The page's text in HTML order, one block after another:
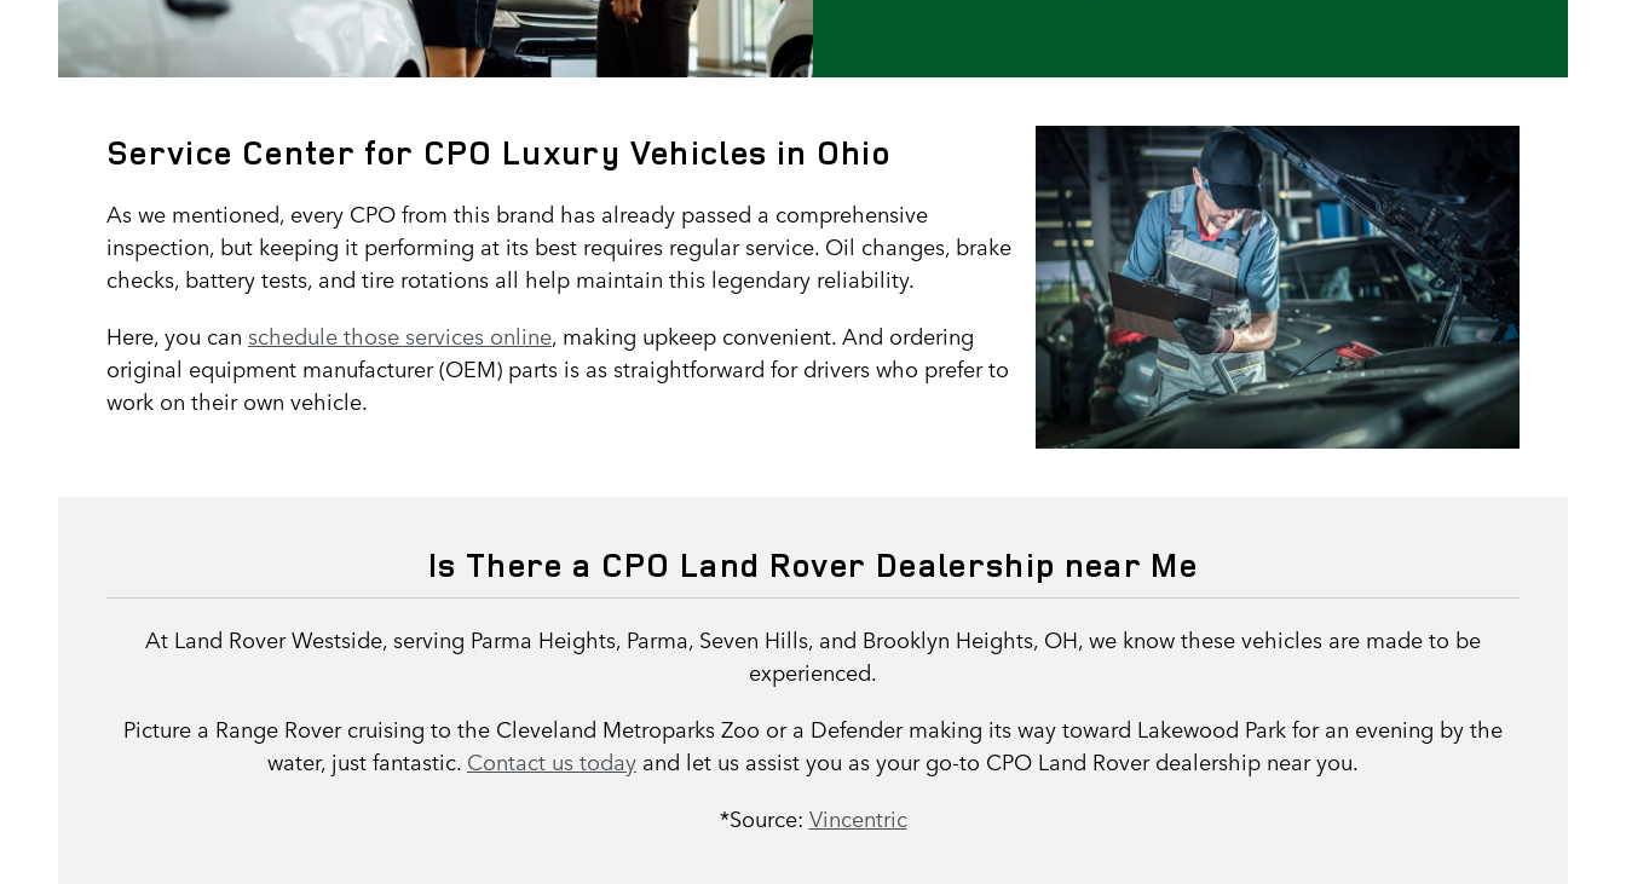
Service Center for CPO Luxury Vehicles in Ohio
As we mentioned, every CPO from this brand has already passed a comprehensive
inspection, but keeping it performing at its best requires regular service. Oil changes, brake
checks, battery tests, and tire rotations all help maintain this legendary reliability.
Here, you can schedule those services online, making upkeep convenient. And ordering
original equipment manufacturer (OEM) parts is as straightforward for drivers who prefer to
work on their own vehicle.
Is There a CPO Land Rover Dealership near Me
At Land Rover Westside, serving Parma Heights, Parma, Seven Hills, and Brooklyn Heights, OH, we know these vehicles are made to be
experienced.
Picture a Range Rover cruising to the Cleveland Metroparks Zoo or a Defender making its way toward Lakewood Park for an evening by the
water, just fantastic. Contact us today and let us assist you as your go-to CPO Land Rover dealership near you.
*Source: Vincentric